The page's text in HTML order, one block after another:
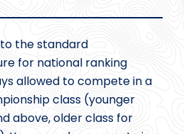
to the standard
for national ranking
allowed to compete in a
class (younger
above, older class for